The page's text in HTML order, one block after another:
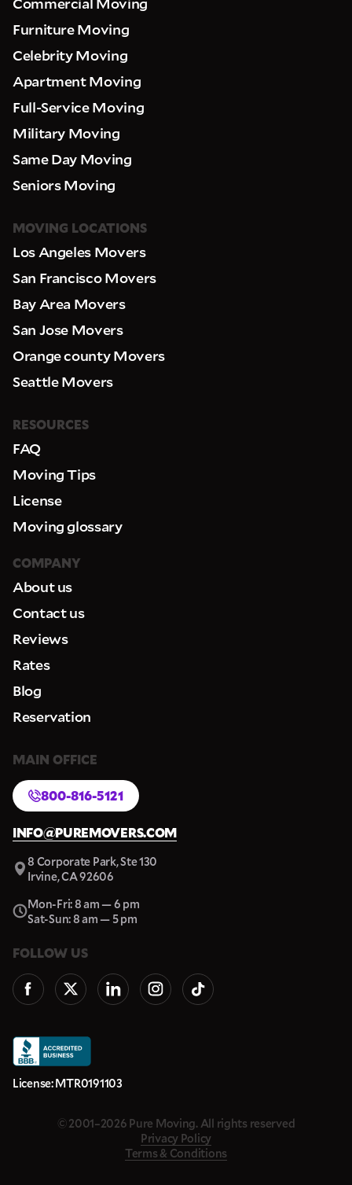
Furniture Moving
Celebrity Moving
Apartment Moving
Full-Service Moving
Military Moving
Same Day Moving
Seniors Moving
MOVING LOCATIONS
Los Angeles Movers
San Francisco Movers
Bay Area Movers
San Jose Movers
Orange county Movers
Seattle Movers
RESOURCES
FAQ
Moving Tips
License
Moving glossary
COMPANY
About us
Contact us
Reviews
Rates
Blog
Reservation
MAIN OFFICE
800-816-5121
INFO@PUREMOVERS.COM
8 Corporate Park, Ste 130
Irvine, CA 92606
Mon-Fri: 8 am — 6 pm
Sat-Sun: 8 am — 5 pm
FOLLOW US
License: MTR0191103
© 2001–2026 Pure Moving. All rights reserved
Privacy Policy
Terms & Conditions